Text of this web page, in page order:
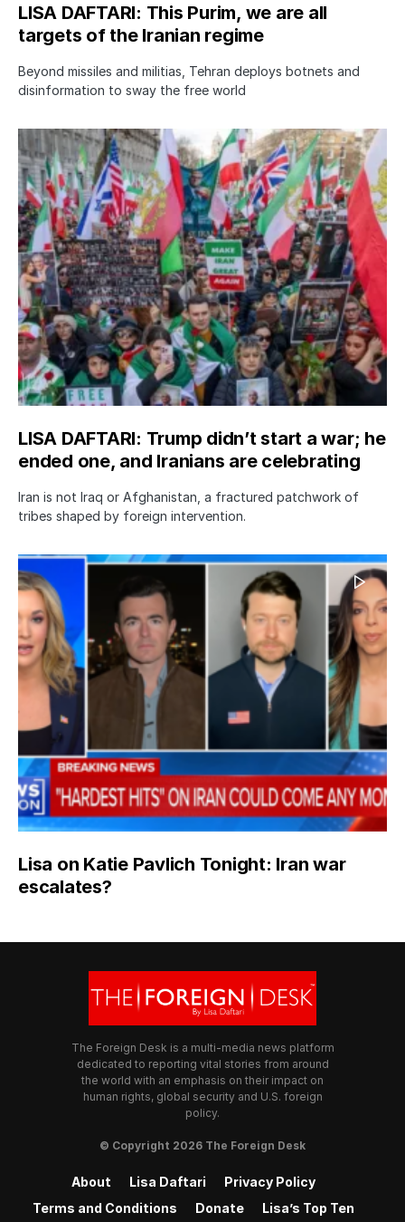
LISA DAFTARI: This Purim, we are all
targets of the Iranian regime
Beyond missiles and militias, Tehran deploys botnets and
disinformation to sway the free world
LISA DAFTARI: Trump didn’t start a war; he
ended one, and Iranians are celebrating
Iran is not Iraq or Afghanistan, a fractured patchwork of
tribes shaped by foreign intervention.
Lisa on Katie Pavlich Tonight: Iran war
escalates?
The Foreign Desk is a multi-media news platform
dedicated to reporting vital stories from around
the world with an emphasis on their impact on
human rights, global security and U.S. foreign
policy.
© Copyright 2026 The Foreign Desk
About Lisa Daftari
Privacy Policy
Terms and Conditions
Donate Lisa’s Top Ten